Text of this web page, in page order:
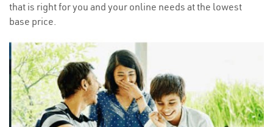
that is right for you and your online needs at the lowest
base price.